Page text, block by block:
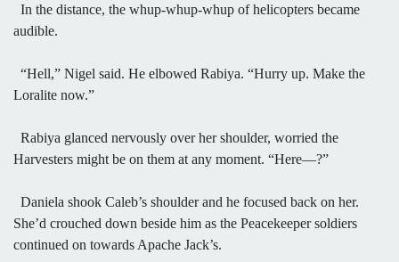
In the distance, the whup-whup-whup of helicopters became
audible.
“Hell,” Nigel said. He elbowed Rabiya. “Hurry up. Make the
Loralite now.”
Rabiya glanced nervously over her shoulder, worried the
Harvesters might be on them at any moment. “Here—?”
Daniela shook Caleb’s shoulder and he focused back on her.
She’d crouched down beside him as the Peacekeeper soldiers
continued on towards Apache Jack’s.